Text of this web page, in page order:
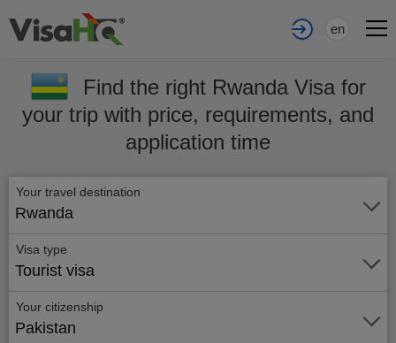
en
Find the right Rwanda Visa for
your trip with price, requirements, and
application time
Your travel destination
Rwanda
Visa type
Tourist visa
Your citizenship
Pakistan